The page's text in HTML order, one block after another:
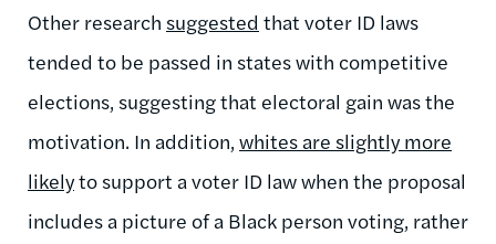
Other research suggested that voter ID laws
tended to be passed in states with competitive
elections, suggesting that electoral gain was the
motivation. In addition, whites are slightly more
likelyto support a voter ID law when the proposal
includes a picture of a Black person voting, rather